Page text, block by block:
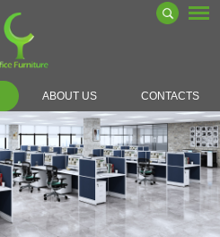
ABOUT US CONTACTS